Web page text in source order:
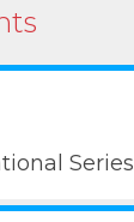
Series